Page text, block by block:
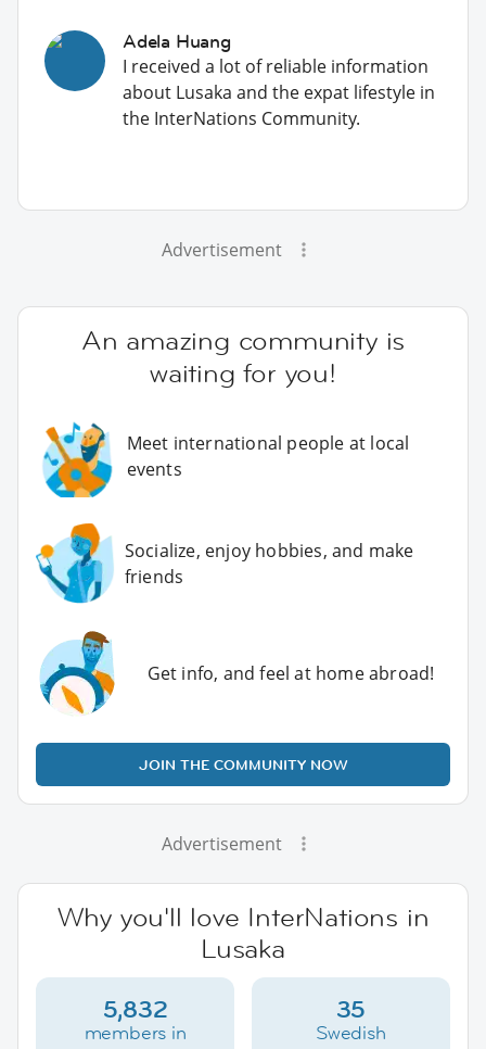
Adela Huang
I received a lot of reliable information
about Lusaka and the expat lifestyle in
the InterNations Community.
Advertisement
An amazing community is
waiting for you!
Meet international people at local
events
Socialize, enjoy hobbies, and make
friends
Get info, and feel at home abroad!
JOIN THE COMMUNITY NOW
Advertisement
Why you'll love InterNations in
Lusaka
5,832
members in
35
Swedish